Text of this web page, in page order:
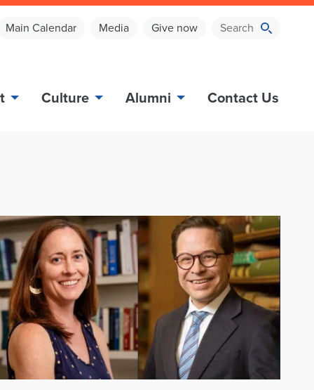
Main Calendar Media Give now
Culture Alumni Contact Us